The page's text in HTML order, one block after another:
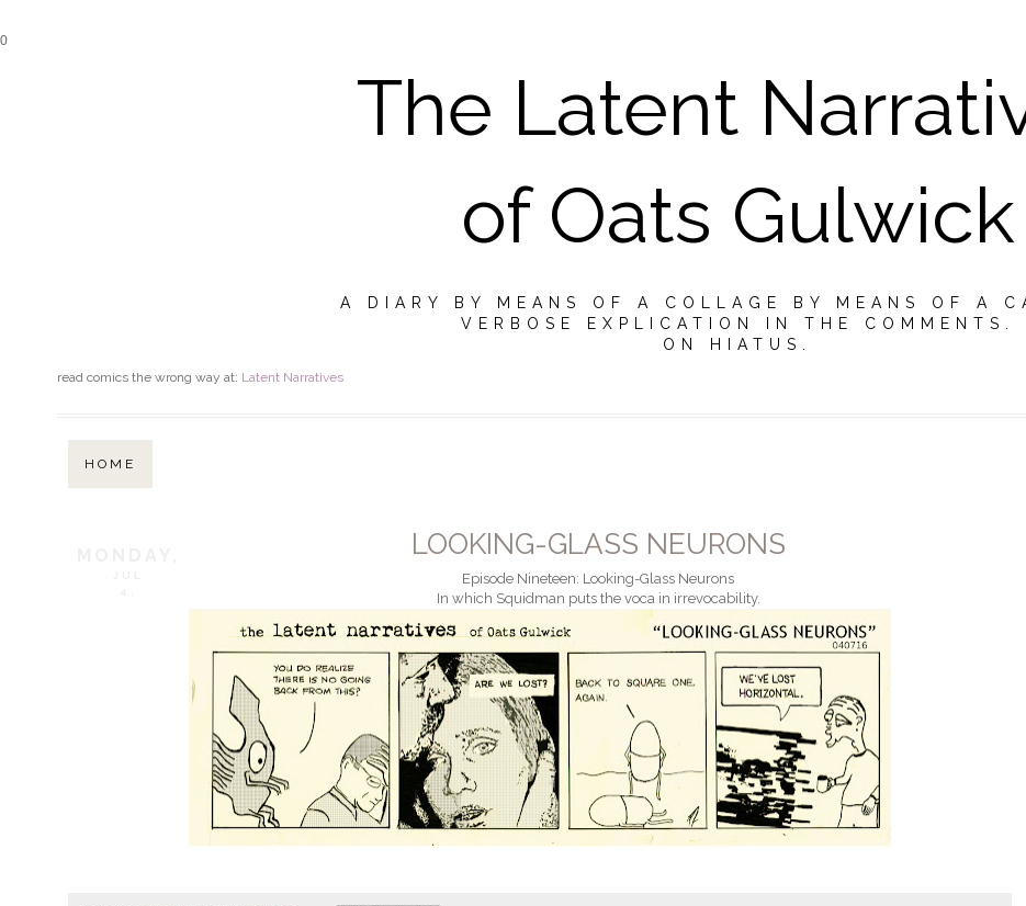
0
The Latent
of Oats Gulwick
A DIARY BY MEANS OF A COLLAGE BY MEANS OF A
VERBOSE EXPLICATION IN THE COMMENTS.
ON HIATUS.
read comics the wrong way at: Latent Narratives
HOME
LOOKING-GLASS NEURONS
Episode Nineteen: Looking-Glass Neurons
In which Squidman puts the voca in irrevocability.